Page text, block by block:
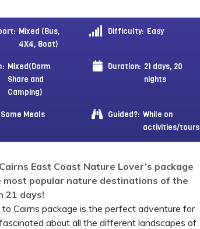
Mixed (Bus,
4X4, Boat)
Difficulty: Easy
Mixed(Dorm
Share and
Camping)
Duration: 21 days, 20
nights
Some Meals Guided?: While on
activities/tours
East Coast Nature Lover’s package
most popular nature destinations of the
21 days!
to Cairns package is the perfect adventure for
about all the different landscapes of